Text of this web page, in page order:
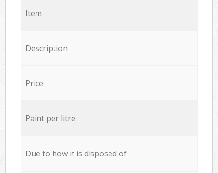
Item
Description
Price
Paint per litre
Due to how it is disposed of